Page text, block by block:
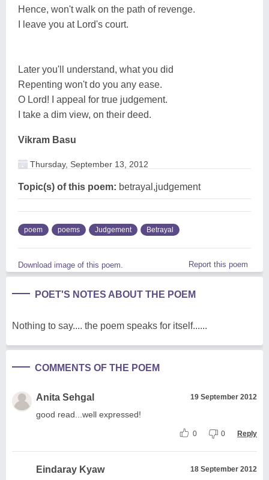
Hence, won't walk on the path of revenge.
I leave you at Lord's court.
Later you'll understand, what you did
Repenting won't do you any ease.
O Lord! I appeal for true judgement.
I take a dim view, on their deed.
Vikram Basu
Thursday, September 13, 2012
Topic(s) of this poem: betrayal,judgement
poem poems Judgement Betrayal
Download image of this poem. Report this poem
POET'S NOTES ABOUT THE POEM
Nothing to say.... the poem speaks for itself......
COMMENTS OF THE POEM
Anita Sehgal 19 September 2012
good read...well expressed!
0 0 Reply
Eindaray Kyaw 18 September 2012